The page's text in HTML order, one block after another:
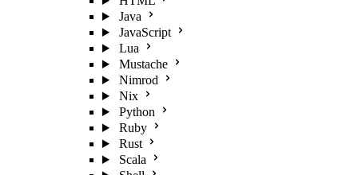
Java
JavaScript
Lua
Mustache
Nimrod
Nix
Python
Ruby
Rust
Scala